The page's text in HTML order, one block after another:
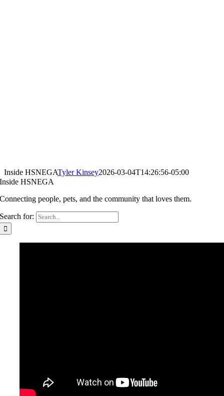
Inside HSNEGATyler Kinsey2026-03-04T14:26:56-05:00
Inside HSNEGA
Connecting people, pets, and the community that loves them.
Search for: